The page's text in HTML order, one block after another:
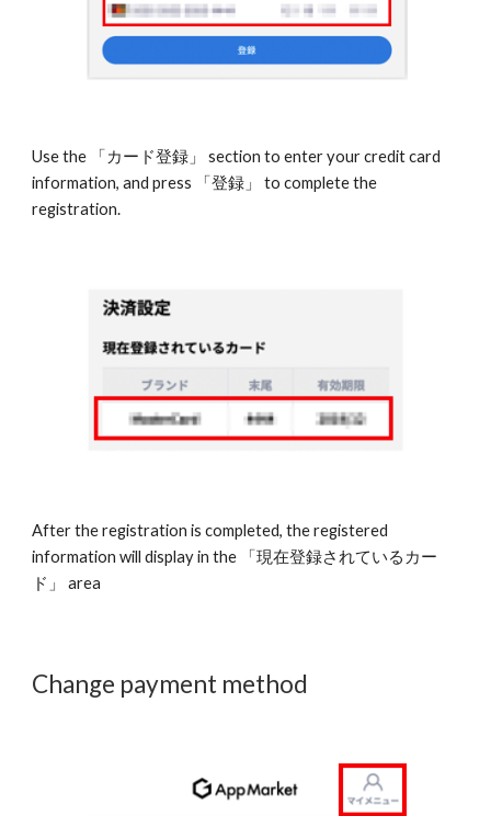
Use the 「カード登録」 section to enter your credit card
information, and press 「登録」 to complete the
registration.
After the registration is completed, the registered
information will display in the 「現在登録されているカー
ド」 area
Change payment method